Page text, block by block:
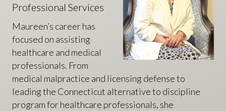
Professional Services
Maureen’s career has
focused on assisting
healthcare and medical
professionals. From
medical malpractice and licensing defense to
leading the Connecticut alternative to discipline
program for healthcare professionals, she